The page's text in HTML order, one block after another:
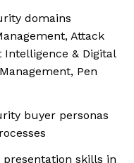
domains
Attack
& Digital
Pen
buyer personas
skills in